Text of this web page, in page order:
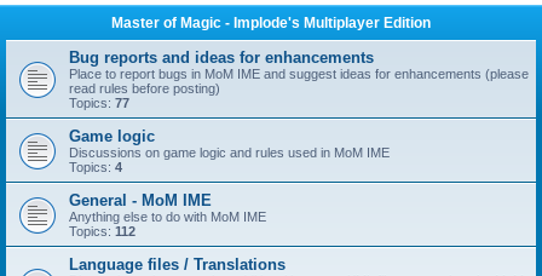
r
Master of Magic - Implode's Multiplayer Edition
Bug reports and ideas for enhancements
Place to report bugs in MoM IME and suggest ideas for enhancements (please
read rules before posting)
Topics: 77
Game logic
Discussions on game logic and rules used in MoM IME
Topics: 4
General - MoM IME
Anything else to do with MoM IME
Topics: 112
Language files / Translations